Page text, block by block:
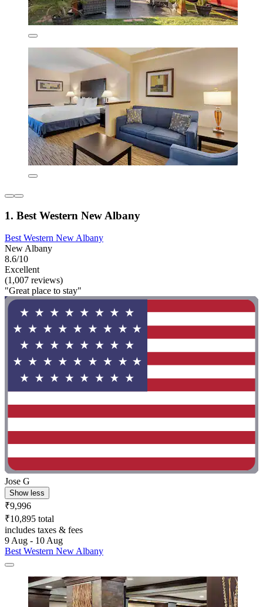
1. Best Western New Albany
Best Western New Albany
New Albany
8.6/10
Excellent
(1,007 reviews)
"Great place to stay"
Jose G
Show less
₹9,996
₹10,895 total
includes taxes & fees
9 Aug - 10 Aug
Best Western New Albany